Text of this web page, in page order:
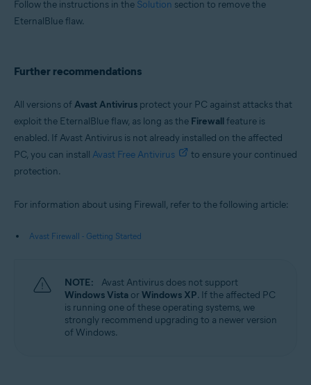
Follow the instructions in the Solution section to remove the
EternalBlue flaw.
Further recommendations
All versions ofAvast Antivirus protect your PC against attacks that
exploit the EternalBlue flaw, as long as the Firewallfeature is
enabled. If Avast Antivirus is not already installed on the affected
PC, you can install Avast Free Antivirus
to ensure your continued
protection.
For information about using Firewall, refer to the following article:
Avast Firewall - Getting Started
NOTE:
Avast Antivirus does not support
Windows Vista orWindows XP. If the affected PC
is running one of these operating systems, we
strongly recommend upgrading to a newer version
of Windows.